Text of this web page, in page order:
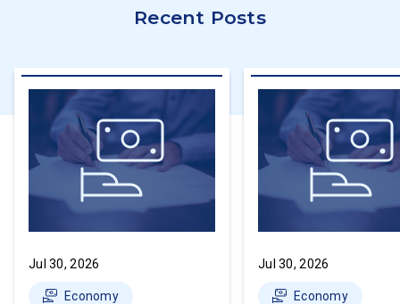
Recent Posts
Jul 30, 2026
Economy
Jul 30, 2026
Economy